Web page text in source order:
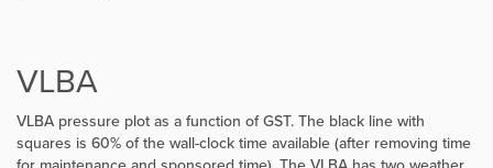
VLBA
VLBA pressure plot as a function of GST. The black line with
squares is 60% of the wall-clock time available (after removing time